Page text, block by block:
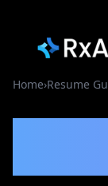
Home›Resume